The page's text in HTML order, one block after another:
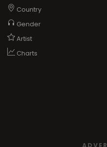
Country
Gender
Artist
Charts